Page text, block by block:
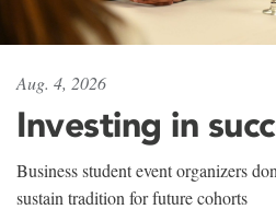
Aug. 4, 2026
Investing in
Business student event organizers
sustain tradition for future cohorts